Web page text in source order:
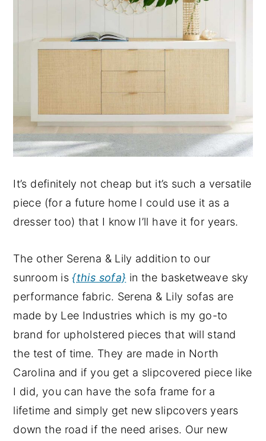
It’s definitely not cheap but it’s such a versatile
piece (for a future home I could use it as a
dresser too) that I know I’ll have it for years.
The other Serena & Lily addition to our
sunroom is{this sofa} in the basketweave sky
performance fabric. Serena & Lily sofas are
made by Lee Industries which is my go-to
brand for upholstered pieces that will stand
the test of time. They are made in North
Carolina and if you get a slipcovered piece like
I did, you can have the sofa frame for a
lifetime and simply get new slipcovers years
down the road if the need arises. Our new